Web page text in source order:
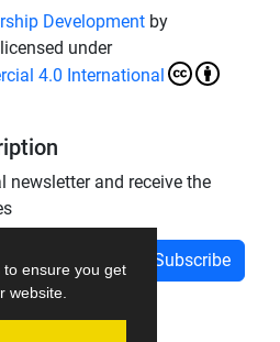
ensure you get
website.
Development by
under
4.0 International
newsletter and receive the
Subscribe